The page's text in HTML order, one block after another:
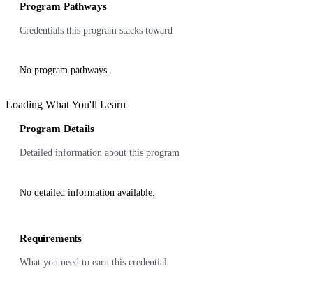
Program Pathways
Credentials this program stacks toward
No program pathways.
Loading What You'll Learn
Program Details
Detailed information about this program
No detailed information available.
Requirements
What you need to earn this credential